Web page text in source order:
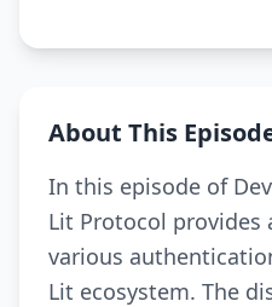
About This
In this episode of
Lit Protocol provides
various
Lit ecosystem. The